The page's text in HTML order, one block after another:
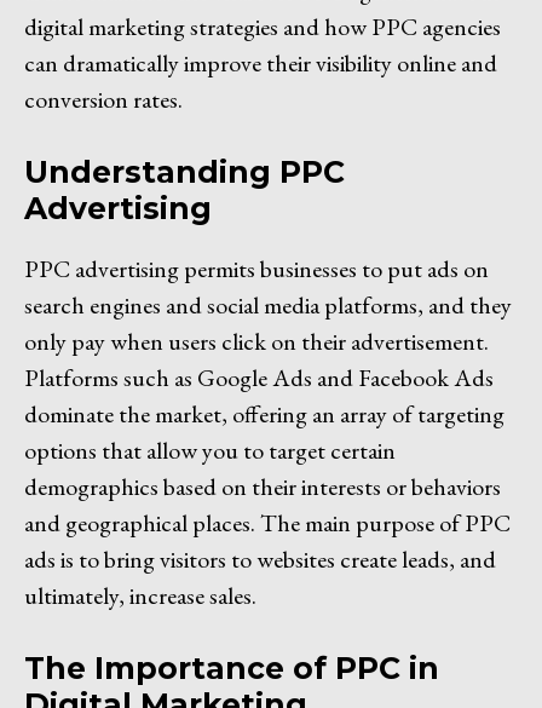
digital marketing strategies and how PPC agencies
can dramatically improve their visibility online and
conversion rates.
Understanding PPC
Advertising
PPC advertising permits businesses to put ads on
search engines and social media platforms, and they
only pay when users click on their advertisement.
Platforms such as Google Ads and Facebook Ads
dominate the market, offering an array of targeting
options that allow you to target certain
demographics based on their interests or behaviors
and geographical places. The main purpose of PPC
ads is to bring visitors to websites create leads, and
ultimately, increase sales.
The Importance of PPC in